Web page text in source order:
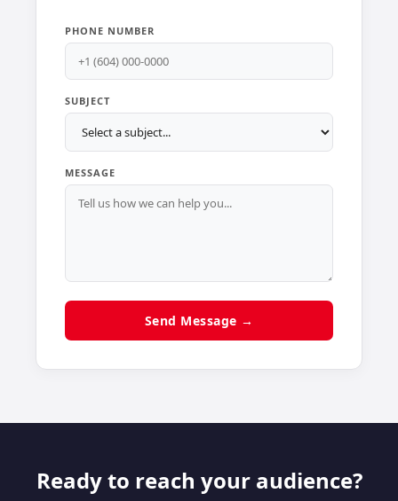
PHONE NUMBER
SUBJECT
MESSAGE
Send Message →
Ready to reach your audience?